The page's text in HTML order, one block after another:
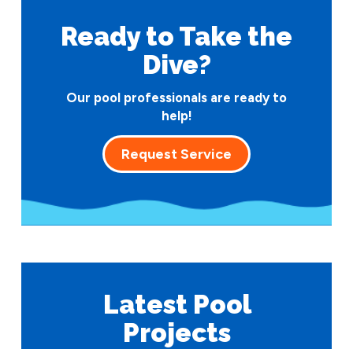
Ready to Take the
Dive?
Our pool professionals are ready to
help!
Request Service
Latest Pool
Projects